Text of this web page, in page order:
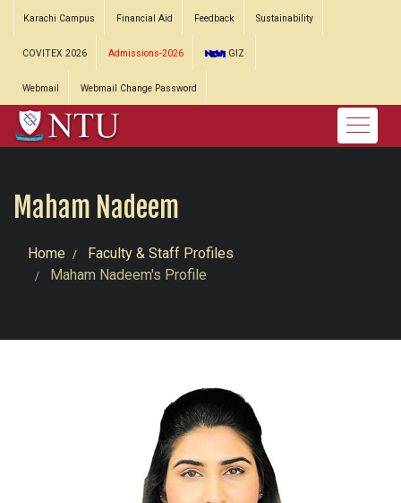
Karachi Campus Financial Aid Feedback Sustainability
COVITEX 2026 Admissions-2026 GIZ
Webmail Webmail Change Password
Maham Nadeem
Home
Faculty & Staff Profiles
Maham Nadeem's Profile